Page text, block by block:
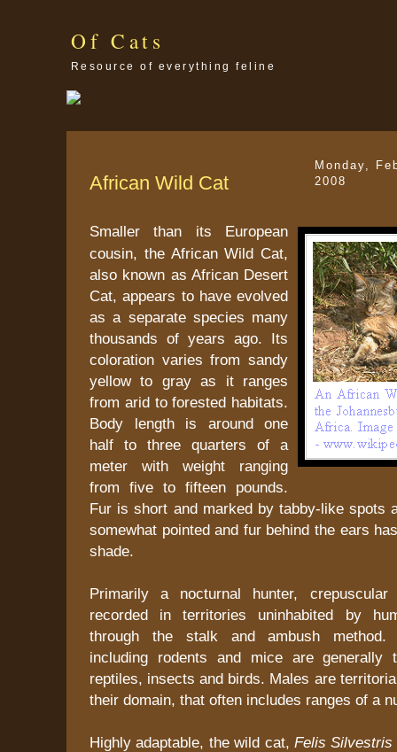
Of Cats
Resource of everything feline
Monday,
2008
African Wild Cat
Smaller than its European
cousin, the African Wild Cat,
also known as African Desert
Cat, appears to have evolved
as a separate species many
thousands of years ago. Its
coloration varies from sandy
yellow to gray as it ranges
from arid to forested habitats.
Body length is around one
half to three quarters of a
meter with weight ranging
from five to fifteen pounds.
Fur is short and marked by tabby-like spots
somewhat pointed and fur behind the ears
shade.
Primarily a nocturnal hunter,
recorded in territories uninhabited by
through the stalk and ambush method.
including rodents and mice are generally
reptiles, insects and birds. Males are
their domain, that often includes ranges of a
Highly adaptable, the wild cat, Felis